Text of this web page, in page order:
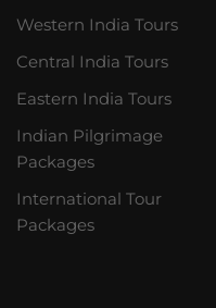
Western India Tours
Central India Tours
Eastern India Tours
Indian Pilgrimage
Packages
International Tour
Packages